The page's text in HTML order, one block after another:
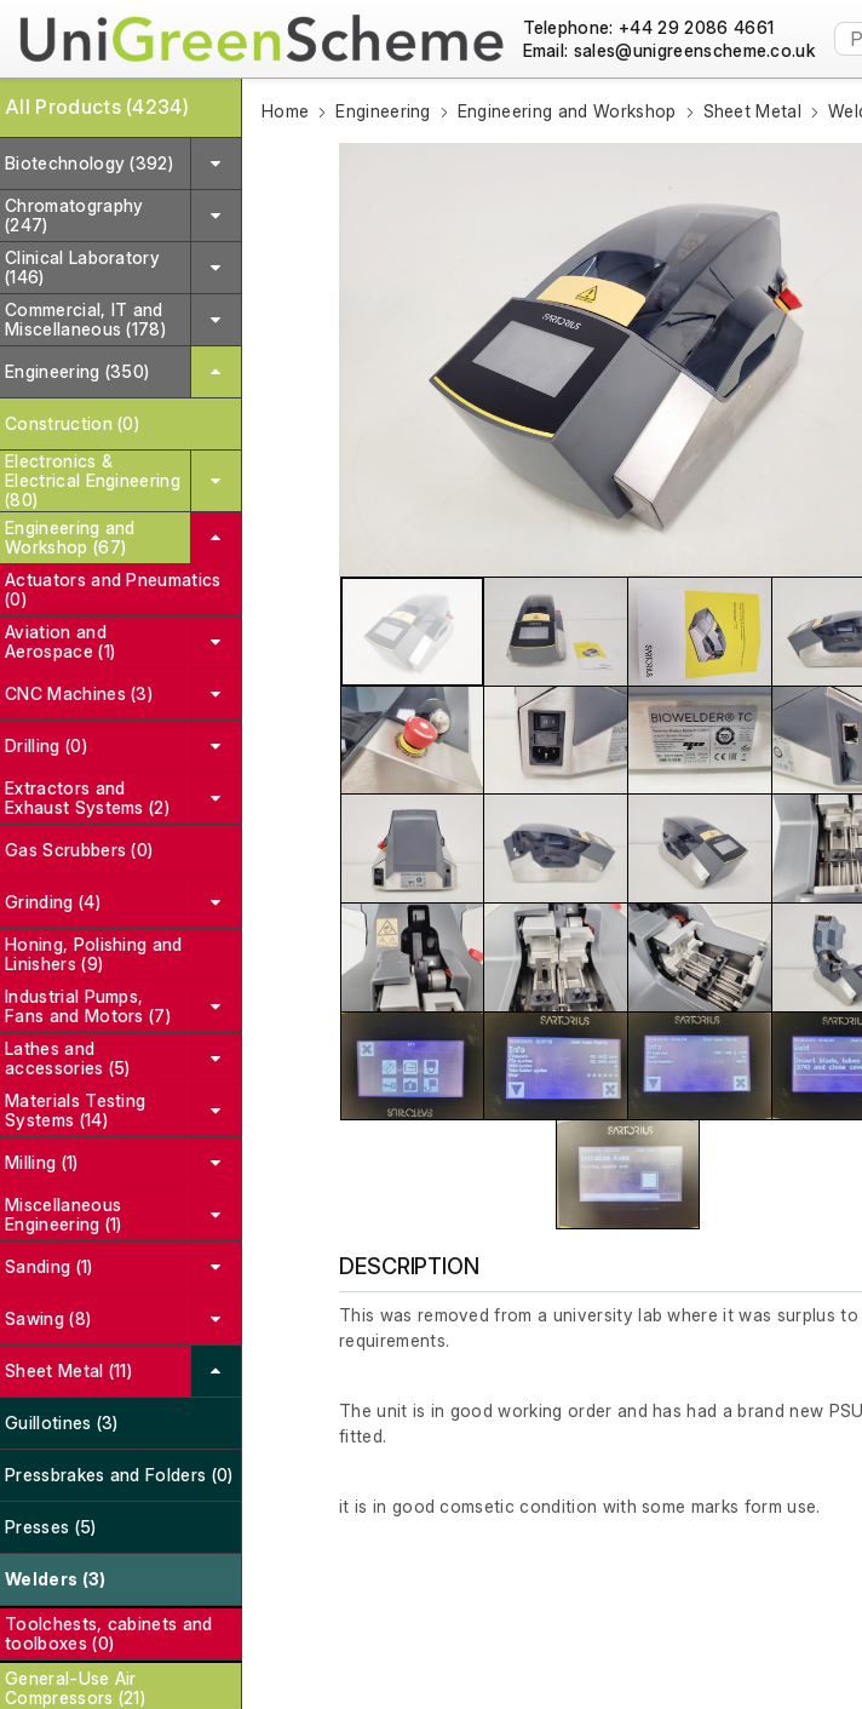
Telephone: +44 29 2086 4661
Email:
All Products (4234)
Biotechnology (392)
Chromatography
(247)
Clinical Laboratory
(146)
Commercial, IT and
Miscellaneous (178)
Engineering (350)
Construction (0)
Electronics &
Electrical Engineering
(80)
Engineering and
Workshop (67)
Actuators and Pneumatics
(0)
Aviation and
Aerospace (1)
CNC Machines (3)
Drilling (0)
Extractors and
Exhaust Systems (2)
Gas Scrubbers (0)
Grinding (4)
Honing, Polishing and
Linishers (9)
Industrial Pumps,
Fans and Motors (7)
Lathes and
accessories (5)
Materials Testing
Systems (14)
Milling (1)
Miscellaneous
Engineering (1)
Sanding (1)
Sawing (8)
Sheet Metal (11)
Guillotines (3)
Pressbrakes and Folders (0)
Presses (5)
Welders (3)
Toolchests, cabinets and
toolboxes (0)
General-Use Air
Compressors (21)
Home Engineering Engineering and Workshop Sheet Metal
DESCRIPTION
This was removed from a university lab where it was surplus to
requirements.
The unit is in good working order and has had a brand new PSU
fitted.
it is in good comsetic condition with some marks form use.